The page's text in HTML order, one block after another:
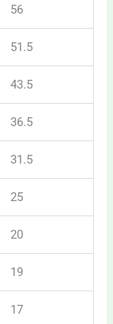
56
51.5
43.5
36.5
31.5
25
20
19
17